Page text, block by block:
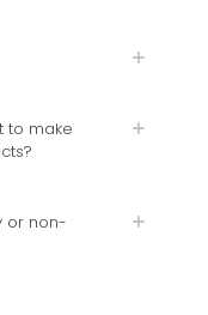
to make
or non-